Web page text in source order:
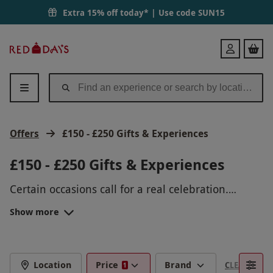
Extra 15% off today* | Use code SUN15
Days
Login
Offers £150 - £250 Gifts & Experiences
£150 - £250 Gifts & Experiences
Certain occasions call for a real celebration.
deluxe selection of gifts under £250.
Whether it’s a milestone
Our luxury gifts under £250 are certainly a grand
LUXURY EXPERIENCE GIFTS UNDER
Show more
Location Price 1 Brand CLEAR